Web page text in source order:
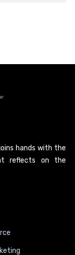
hands with the
reflects on the